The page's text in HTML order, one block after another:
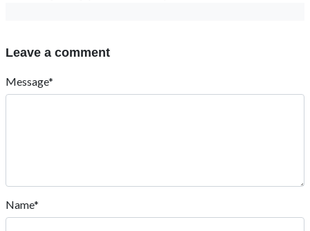
Leave a comment
Message*
Name*